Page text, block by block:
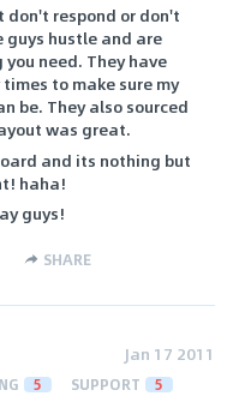
respond or don't
guys hustle and are
need. They have
to make sure my
be. They also sourced
was great.
and its nothing but
haha!
guys!
SHARE
Jan 17 2011
5 SUPPORT 5